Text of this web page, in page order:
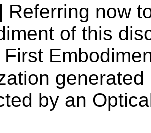
Referring now
of this
by an